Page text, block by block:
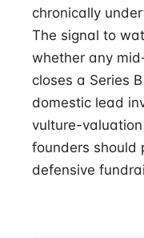
chronically
The signal to
whether any
closes a Series
domestic lead
vulture-
founders should
defensive